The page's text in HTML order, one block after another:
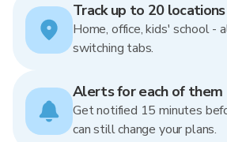
Track up to 20 locations
Home, office, kids' school -
switching tabs.
Alerts for each of them
Get notified 15 minutes
can still change your plans.